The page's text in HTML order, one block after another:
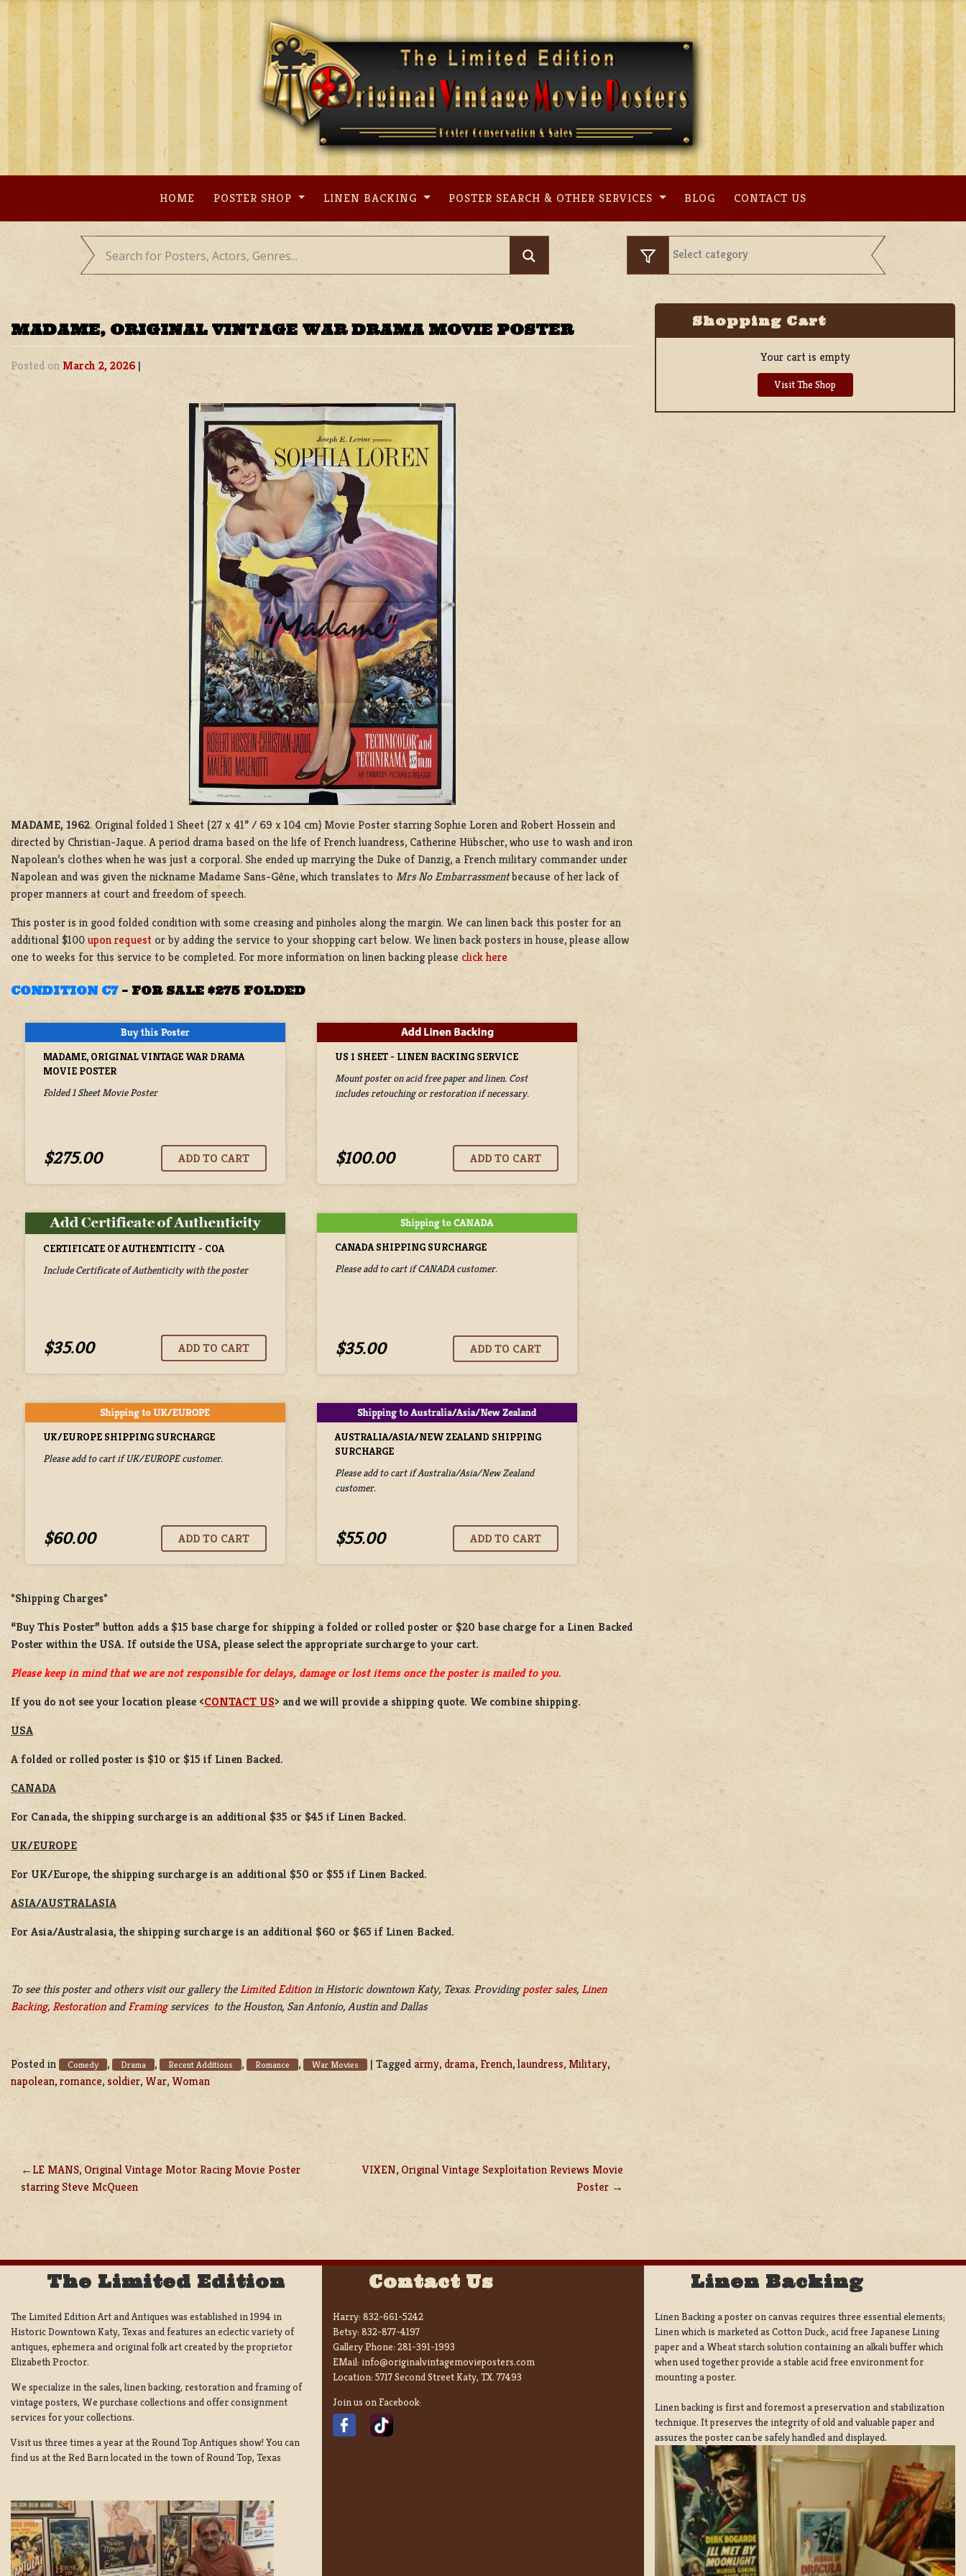
Skip
content
HOME POSTER SHOP LINEN BACKING POSTER SEARCH & OTHER SERVICES BLOG CONTACT US
MADAME, ORIGINAL VINTAGE WAR DRAMA MOVIE POSTER
Posted on March 2, 2026 |
MADAME, 1962. Original folded 1 Sheet (27 x 41” / 69 x 104 cm) Movie Poster starring Sophie Loren and Robert Hossein and
directed by Christian-Jaque. A period drama based on the life of French luandress, Catherine Hübscher, who use to wash and iron
Napolean’s clothes when he was just a corporal. She ended up marrying the Duke of Danzig, a French military commander under
Napolean and was given the nickname Madame Sans-Gêne, which translates to Mrs No Embarrassmentbecause of her lack of
proper manners at court and freedom of speech.
This poster is in good folded condition with some creasing and pinholes along the margin. We can linen back this poster for an
additional $100upon request or by adding the service to your shopping cart below. We linen back posters in house, please allow
one to weeks for this service to be completed. For more information on linen backing please click here
CONDITION C7– FOR SALE $275 FOLDED
MADAME, ORIGINAL VINTAGE WAR DRAMA
MOVIE POSTER
Folded 1 Sheet Movie Poster
$275.00
US 1 SHEET - LINEN BACKING SERVICE
Mount poster on acid free paper and linen. Cost
includes retouching or restoration if necessary.
$100.00
CERTIFICATE OF AUTHENTICITY - COA
Include Certificate of Authenticity with the poster
$35.00
CANADA SHIPPING SURCHARGE
Please add to cart if CANADA customer.
$35.00
UK/EUROPE SHIPPING SURCHARGE
Please add to cart if UK/EUROPE customer.
$60.00
AUSTRALIA/ASIA/NEW ZEALAND SHIPPING
SURCHARGE
Please add to cart if Australia/Asia/New Zealand
customer.
$55.00
*Shipping Charges*
“Buy This Poster” button adds a $15 base chargefor shipping afolded or rolledposter or $20 base chargefor a Linen Backed
Posterwithin the USA. If outside the USA, please select the appropriate surcharge to your cart.
Please keep in mind that we are not responsible for delays, damage or lost items once the poster is mailed to you.
If you do not see your location please <CONTACT US> and we will provide a shipping quote. We combine shipping.
USA
A folded or rolled poster is $10 or $15 if Linen Backed.
CANADA
For Canada, the shipping surcharge is an additional $35 or $45 if Linen Backed.
UK/EUROPE
For UK/Europe, the shipping surcharge is an additional $50 or $55 if Linen Backed.
ASIA/AUSTRALASIA
For Asia/Australasia, the shipping surcharge is an additional $60 or $65 if Linen Backed.
To see this poster and others visit our gallery theLimited Editionin Historic downtown Katy, Texas. Providingposter sales, Linen
Backing,RestorationandFramingservices to the Houston, San Antonio, Austin and Dallas
Posted in Comedy , Drama , Recent Additions , Romance , War Movies | Tagged army, drama, French,laundress, Military,
napolean,romance,soldier, War, Woman
POST
NAVIGATION
LE MANS, Original Vintage Motor Racing Movie Poster
starring Steve McQueen
VIXEN, Original Vintage Sexploitation Reviews Movie
Poster
Shopping Cart
Your cart is empty
Visit The Shop
The Limited Edition
The Limited Edition Art and Antiques was established in 1994 in
Historic Downtown Katy, Texas and features an eclectic variety of
antiques, ephemera and original folk art created by the proprietor
Elizabeth Proctor.
We specialize in the sales, linen backing, restoration and framing of
vintage posters, We purchase collections and offer consignment
services for your collections.
Visit us three times a year at the Round Top Antiques show! You can
find us at the Red Barn located in the town of Round Top, Texas
Contact Us
Harry: 832-661-5242
Betsy: 832-877-4197
Gallery Phone: 281-391-1993
EMail: info@originalvintagemovieposters.com
Location: 5717 Second Street Katy, TX. 77493
Join us on Facebook:
Linen Backing
Linen Backing a poster on canvas requires three essential elements;
Linen which is marketed as Cotton Duck:, acid free Japanese Lining
paper and a Wheat starch solution containing an alkali buffer which
when used together provide a stable acid free environment for
mounting a poster.
Linen backing is first and foremost a preservation and stabilization
technique. It preserves the integrity of old and valuable paper and
assures the poster can be safely handled and displayed.